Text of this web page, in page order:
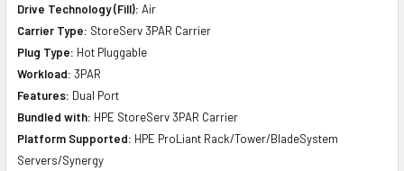
Drive Technology (Fill): Air
Carrier Type: StoreServ 3PAR Carrier
Plug Type: Hot Pluggable
Workload: 3PAR
Features: Dual Port
Bundled with: HPE StoreServ 3PAR Carrier
Platform Supported: HPE ProLiant Rack/Tower/BladeSystem
Servers/Synergy